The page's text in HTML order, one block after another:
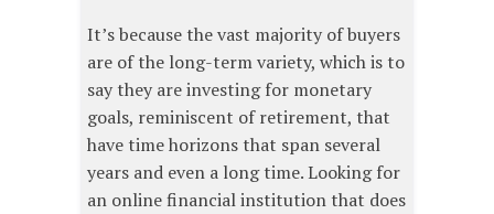
It’s because the vast majority of buyers
are of the long-term variety, which is to
say they are investing for monetary
goals, reminiscent of retirement, that
have time horizons that span several
years and even a long time. Looking for
an online financial institution that does